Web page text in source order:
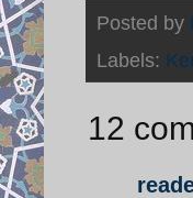
Posted by
Labels:
12